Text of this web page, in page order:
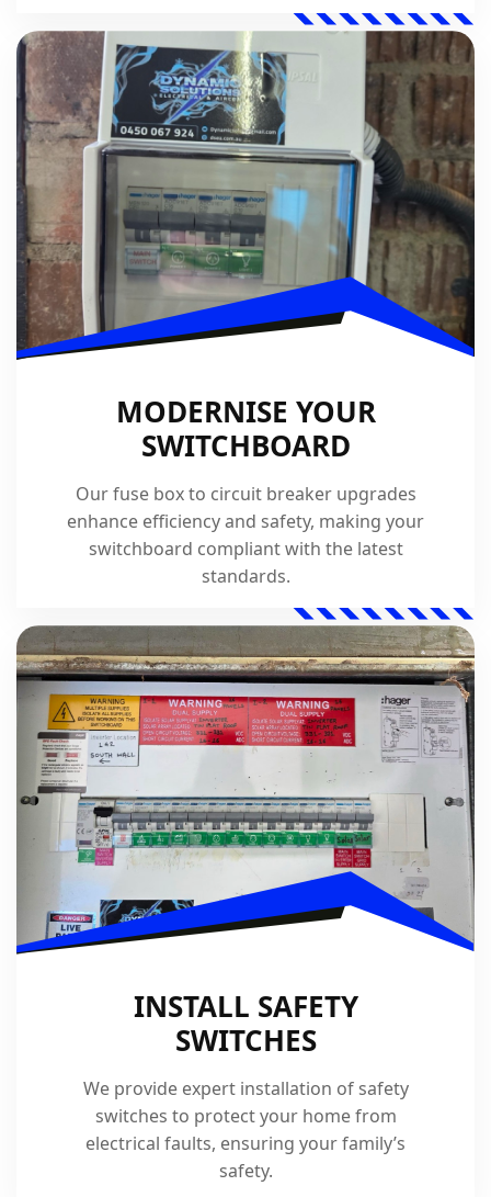
MODERNISE YOUR
SWITCHBOARD
Our fuse box to circuit breaker upgrades
enhance efficiency and safety, making your
switchboard compliant with the latest
standards.
INSTALL SAFETY
SWITCHES
We provide expert installation of safety
switches to protect your home from
electrical faults, ensuring your family’s
safety.